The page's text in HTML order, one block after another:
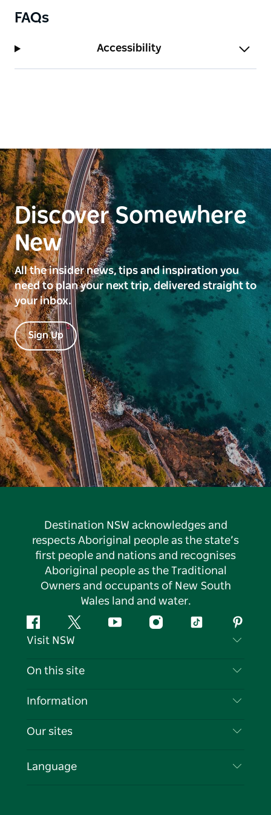
FAQs
Accessibility
Discover Somewhere
New
All the insider news, tips and inspiration you
need to plan your next trip, delivered straight to
your inbox.
Sign Up
Destination NSW acknowledges and
respects Aboriginal people as the state’s
first people and nations and recognises
Aboriginal people as the Traditional
Owners and occupants of New South
Wales land and water.
FacebookTwitter YouTubeInstagramTiktok
Visit NSW
Contact Us
Cookie Notice
On this site
Destinations
Events
Information
Travel Information
Business in NSW
Our sites
Language